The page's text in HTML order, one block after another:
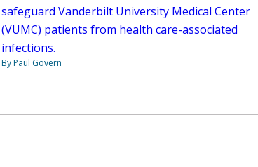
safeguard Vanderbilt University Medical Center
(VUMC) patients from health care-associated
infections.
By Paul Govern